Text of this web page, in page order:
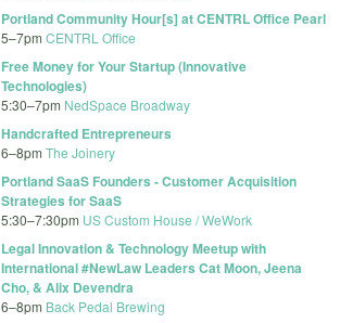
Portland Community Hour[s] at CENTRL Office Pearl
5–7pm CENTRL Office
Free Money for Your Startup (Innovative
Technologies)
5:30–7pm NedSpace Broadway
Handcrafted Entrepreneurs
6–8pm The Joinery
Portland SaaS Founders - Customer Acquisition
Strategies for SaaS
5:30–7:30pm US Custom House / WeWork
Legal Innovation & Technology Meetup with
International #NewLaw Leaders Cat Moon, Jeena
Cho, & Alix Devendra
6–8pm Back Pedal Brewing